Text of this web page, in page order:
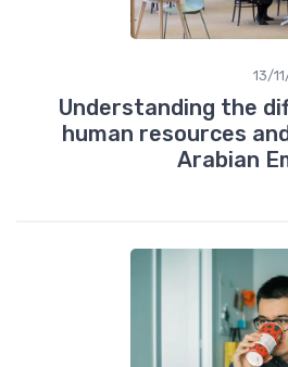
13/
Understanding the
human resources
Arabian